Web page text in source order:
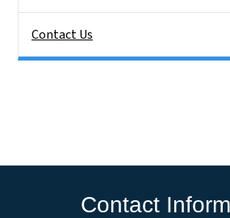
Contact Us
Contact